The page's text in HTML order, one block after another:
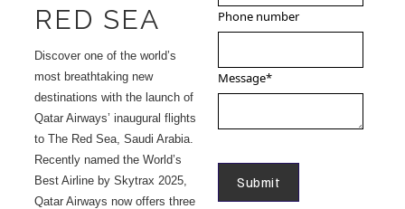
RED SEA
Discover one of the world’s
most breathtaking new
destinations with the launch of
Qatar Airways’ inaugural flights
to The Red Sea, Saudi Arabia.
Recently named the World’s
Best Airline by Skytrax 2025,
Qatar Airways now offers three
Phone number
Message*